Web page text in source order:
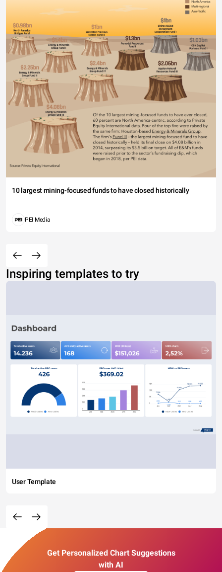
10 largest mining-focused funds to have closed historically
PEI Media
Inspiring templates to try
User Template
Get Personalized Chart Suggestions
with AI